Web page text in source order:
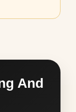
And